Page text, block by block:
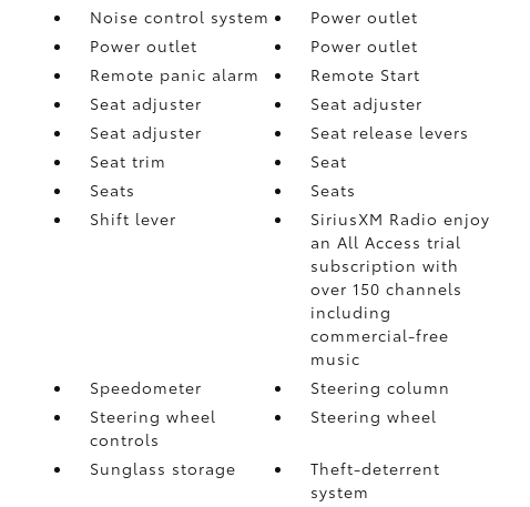
Noise control system
Power outlet
Power outlet
Power outlet
Remote panic alarm
Remote Start
Seat adjuster
Seat adjuster
Seat adjuster
Seat release levers
Seat trim
Seat
Seats
Seats
Shift lever
SiriusXM Radio enjoy
an All Access trial
subscription with
over 150 channels
including
commercial-free
music
Speedometer
Steering column
Steering wheel
controls
Steering wheel
Sunglass storage
Theft-deterrent
system